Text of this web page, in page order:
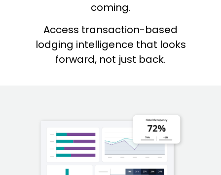
coming.
Access transaction-based
lodging intelligence that looks
forward, not just back.